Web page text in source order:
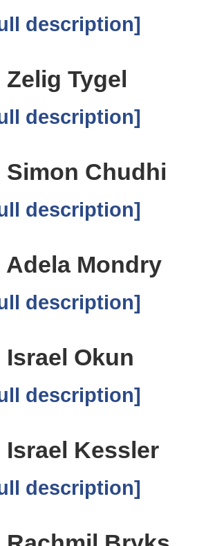
description]
Zelig Tygel
description]
Simon Chudhi
description]
Adela Mondry
description]
Israel Okun
description]
Israel Kessler
description]